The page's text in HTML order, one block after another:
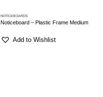
NOTICEBOARDS
Noticeboard – Plastic Frame Medium
Add to Wishlist